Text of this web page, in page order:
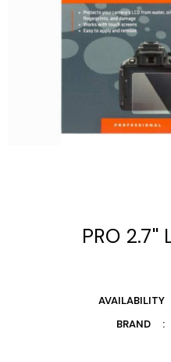
PRO 2.7''
AVAILABILITY
BRAND